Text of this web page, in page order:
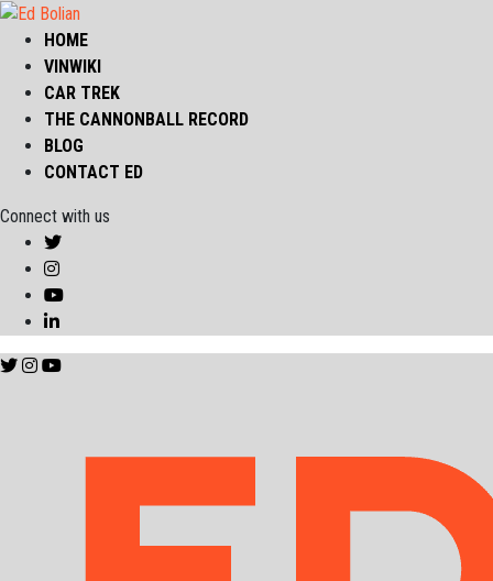
HOME
VINWIKI
CAR TREK
THE CANNONBALL RECORD
BLOG
CONTACT ED
Connect with us